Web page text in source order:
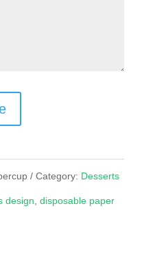
Category: Desserts
design disposable paper